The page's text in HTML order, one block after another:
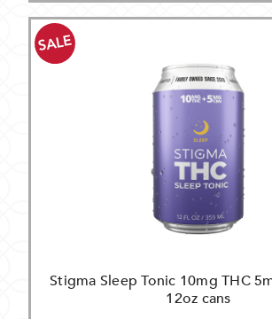
Stigma Sleep Tonic 10mg THC
12oz cans
SALE